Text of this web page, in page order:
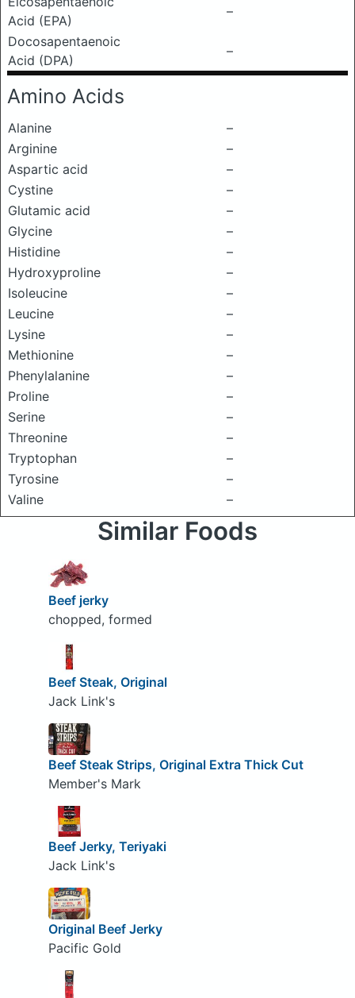
Acid (EPA)
–
Docosapentaenoic
Acid (DPA)
–
Amino Acids
Alanine
–
Arginine
–
Aspartic acid
–
Cystine
–
Glutamic acid
–
Glycine
–
Histidine
–
Hydroxyproline
–
Isoleucine
–
Leucine
–
Lysine
–
Methionine
–
Phenylalanine
–
Proline
–
Serine
–
Threonine
–
Tryptophan
–
Tyrosine
–
Valine
–
Similar Foods
Beef jerky
chopped, formed
Beef Steak, Original
Jack Link's
Beef Steak Strips, Original Extra Thick Cut
Member's Mark
Beef Jerky, Teriyaki
Jack Link's
Original Beef Jerky
Pacific Gold